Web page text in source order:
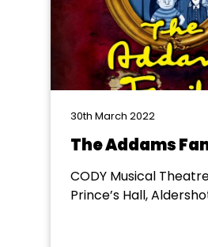
30th March 2022
The Addams
CODY Musical
Prince’s Hall,